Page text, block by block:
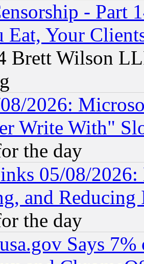
- Part
Eat, Your
Brett Wilson
2026:
Write With"
the day
05/08/
and Reducing
the day
Says